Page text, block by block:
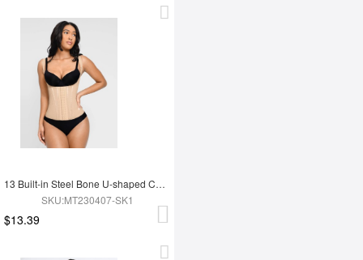
13 Built-in Steel Bone U-shaped Chest Support Waist Trainer Vest
SKU:MT230407-SK1
$13.39